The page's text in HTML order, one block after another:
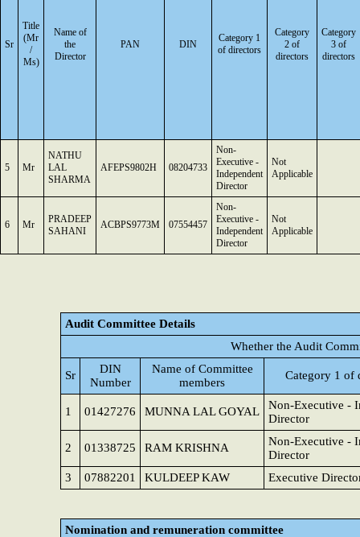
Sr
Title
(Mr
/
Ms)
Name of
the
Director
PAN DIN
Category 1
of directors
Category
2 of
directors
Category
3 of
directors
5 Mr
NATHU
LAL
SHARMA
AFEPS9802H 08204733
Non-
Executive -
Independent
Director
Not
Applicable
6 Mr
PRADEEP
SAHANI
ACBPS9773M 07554457
Non-
Executive -
Independent
Director
Not
Applicable
Audit Committee Details
Whether the Audit
Sr
DIN
Number
Name of Committee
members
Category 1 of
1 01427276 MUNNA LAL GOYAL
Non-Executive -
Director
2 01338725 RAM KRISHNA
Non-Executive -
Director
3
07882201 KULDEEP KAW Executive
Nomination and remuneration committee